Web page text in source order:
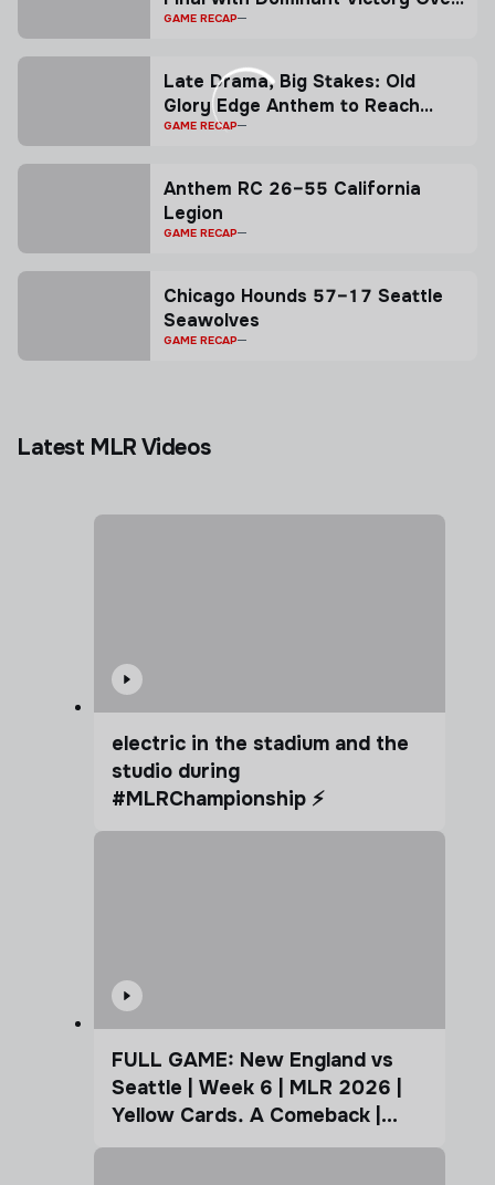
Legion
GAME RECAP
Late Drama, Big Stakes: Old
Glory Edge Anthem to Reach
Playoffs
GAME RECAP
Anthem RC 26–55 California
Legion
GAME RECAP
Chicago Hounds 57–17 Seattle
Seawolves
GAME RECAP
Latest MLR Videos
electric in the stadium and the
studio during
#MLRChampionship ⚡️
FULL GAME: New England vs
Seattle | Week 6 | MLR 2026 |
Yellow Cards. A Comeback |
Coffee Cup